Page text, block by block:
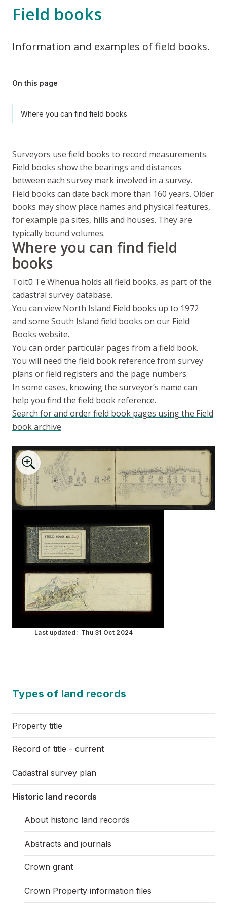
Field books
Information and examples of field books.
On this page
Where you can find field books
Surveyors use field books to record measurements.
Field books show the bearings and distances
between each survey mark involved in a survey.
Field books can date back more than 160 years. Older
books may show place names and physical features,
for example pa sites, hills and houses. They are
typically bound volumes.
Where you can find field
books
Toitū Te Whenua holds all field books, as part of the
cadastral survey database.
You can view North Island Field books up to 1972
and some South Island field books on our Field
Books website.
You can order particular pages from a field book.
You will need the field book reference from survey
plans or field registers and the page numbers.
In some cases, knowing the surveyor’s name can
help you find the field book reference.
Search for and order field book pages using the Field
book archive
Last updated Thu 31 Oct 2024
Types of land records
Property title
Record of title - current
Cadastral survey plan
Historic land records
About historic land records
Abstracts and journals
Crown grant
Crown Property information files